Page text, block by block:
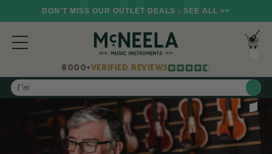
DON'T MISS OUR OUTLET DEALS - SEE ALL >>
8000+VERIFIED REVIEWS
Search